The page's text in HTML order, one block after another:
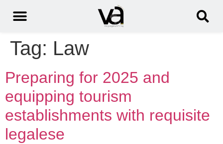
Tag: Law
Preparing for 2025 and
equipping tourism
establishments with requisite
legalese